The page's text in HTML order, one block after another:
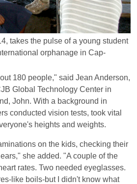
takes the pulse of a young student
orphanage in Cap-
180 people," said Jean Anderson,
Global Technology Center in
John. With a background in
conducted vision tests, took vital
heights and weights.
on the kids, checking their
she added. "A couple of the
rates. Two needed eyeglasses.
like boils-but I didn't know what